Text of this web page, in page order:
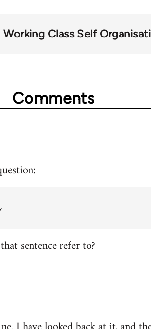
Working Class Self
Comments
sentence refer to?